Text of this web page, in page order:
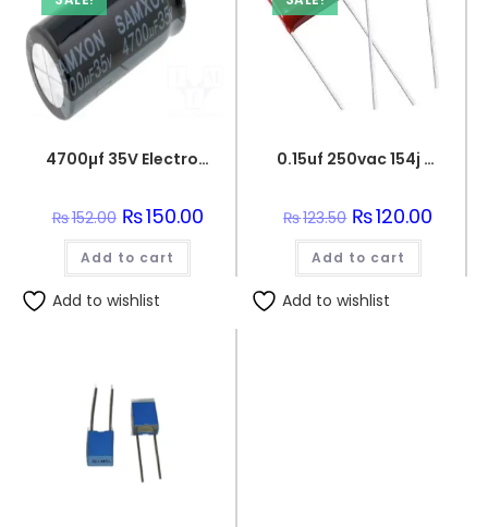
4700µf 35V Electrolytic Capacitor
₨152.00 Original
price
was:
₨152.00.
₨150.00Current
Add to cart
Add to wishlist
0.15uf 250vac 154j capacitor
₨123.50 Original
price
was:
₨123.50.
₨120.00
Add to cart
Add to wishlist